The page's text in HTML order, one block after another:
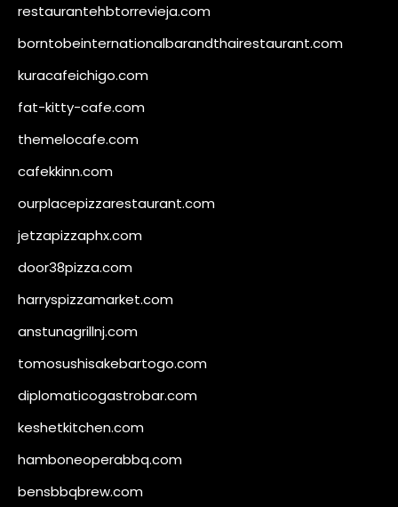
restaurantehbtorrevieja.com
borntobeinternationalbarandthairestaurant.com
kuracafeichigo.com
fat-kitty-cafe.com
themelocafe.com
cafekkinn.com
ourplacepizzarestaurant.com
jetzapizzaphx.com
door38pizza.com
harryspizzamarket.com
anstunagrillnj.com
tomosushisakebartogo.com
diplomaticogastrobar.com
keshetkitchen.com
hamboneoperabbq.com
bensbbqbrew.com